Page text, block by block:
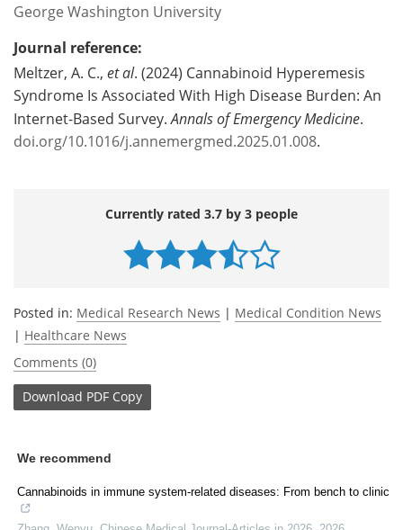
George Washington University
Journal reference:
Meltzer, A. C., et al. (2024) Cannabinoid Hyperemesis
Syndrome Is Associated With High Disease Burden: An
Internet-Based Survey.Annals of Emergency Medicine.
doi.org/10.1016/j.annemergmed.2025.01.008.
Currently rated 3.7 by 3 people
Posted in: Medical Research News | Medical Condition News
| Healthcare News
Comments (0)
Download PDF Copy
We recommend
Cannabinoids in immune system-related diseases: From bench to clinic